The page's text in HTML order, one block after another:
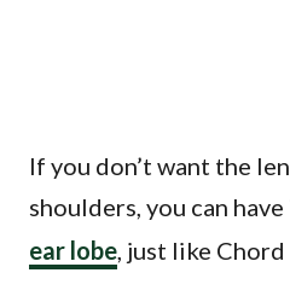
If you don’t want the
shoulders, you can
ear lobe, just like